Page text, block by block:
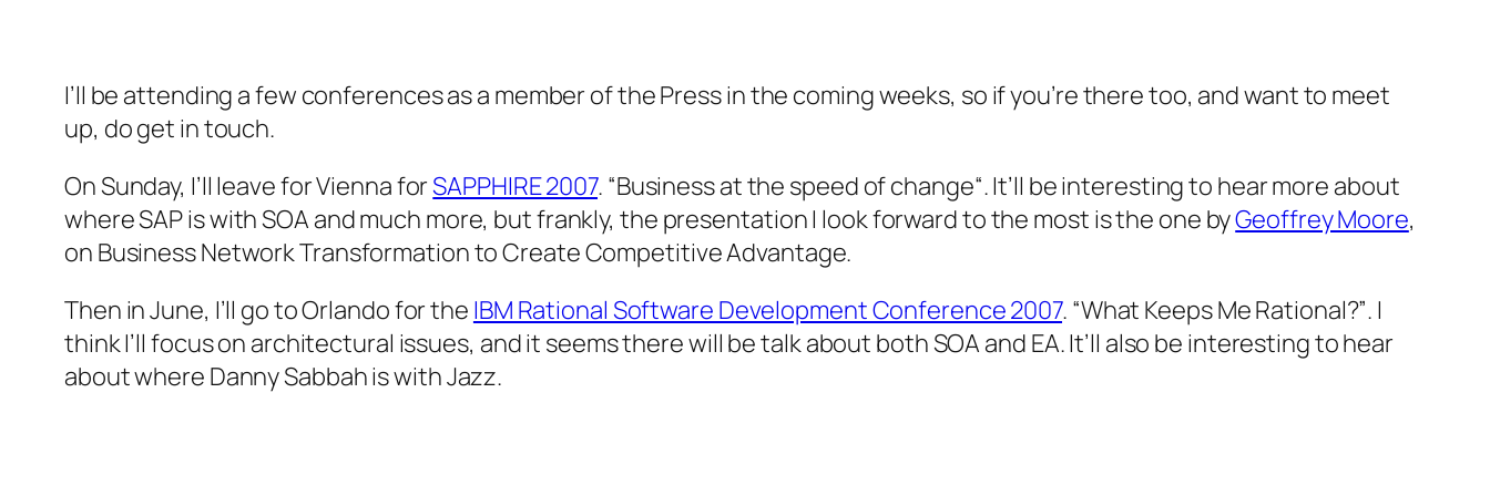
I’ll be attending a few conferences as a member of the Press in the coming weeks, so if you’re there too, and want to meet
up, do get in touch.
On Sunday, I’ll leave for Vienna forSAPPHIRE 2007. “Business at the speed of change“. It’ll be interesting to hear more about
where SAP is with SOA and much more, but frankly, the presentation I look forward to the most is the one byGeoffrey Moore,
on Business Network Transformation to Create Competitive Advantage.
Then in June, I’ll go to Orlando for the IBM Rational Software Development Conference 2007. “What Keeps Me Rational?”. I
think I’ll focus on architectural issues, and it seems there will be talk about both SOA and EA. It’ll also be interesting to hear
about where Danny Sabbah is with Jazz.